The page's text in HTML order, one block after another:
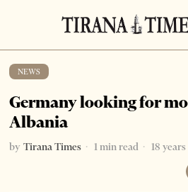
NEWS
Germany looking for
Albania
by Tirana Times 1 min read 18 years